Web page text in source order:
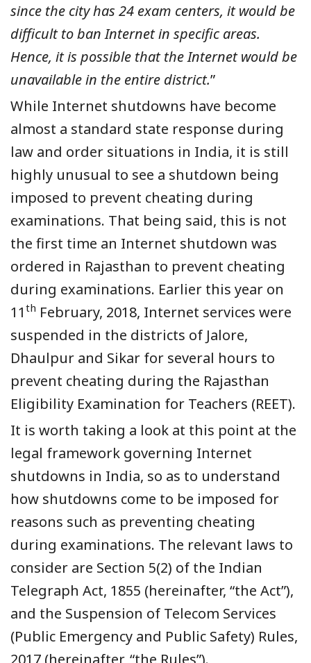
since the city has 24 exam centers, it would be
difficult to ban Internet in specific areas.
Hence, it is possible that the Internet would be
unavailable in the entire district.”
While Internet shutdowns have become
almost a standard state response during
law and order situations in India, it is still
highly unusual to see a shutdown being
imposed to prevent cheating during
examinations. That being said, this is not
the first time an Internet shutdown was
ordered in Rajasthan to prevent cheating
during examinations. Earlier this year on
11 th February, 2018, Internet services were
suspended in the districts of Jalore,
Dhaulpur and Sikar for several hours to
prevent cheating during the Rajasthan
Eligibility Examination for Teachers (REET).
It is worth taking a look at this point at the
legal framework governing Internet
shutdowns in India, so as to understand
how shutdowns come to be imposed for
reasons such as preventing cheating
during examinations. The relevant laws to
consider are Section 5(2) of the Indian
Telegraph Act, 1855 (hereinafter, “the Act”),
and the Suspension of Telecom Services
(Public Emergency and Public Safety) Rules,
2017 (hereinafter, “the Rules”).